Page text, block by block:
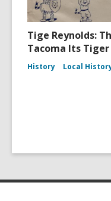
Tige Reynolds:
Tacoma Its Tiger
History Local